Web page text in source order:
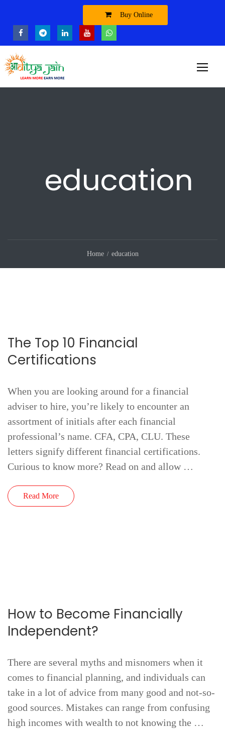
Buy Online
education
Home education
The Top 10 Financial
Certifications
When you are looking around for a financial
adviser to hire, you’re likely to encounter an
assortment of initials after each financial
professional’s name. CFA, CPA, CLU. These
letters signify different financial certifications.
Curious to know more? Read on and allow …
Read More
How to Become Financially
Independent?
There are several myths and misnomers when it
comes to financial planning, and individuals can
take in a lot of advice from many good and not-so-
good sources. Mistakes can range from confusing
high incomes with wealth to not knowing the …